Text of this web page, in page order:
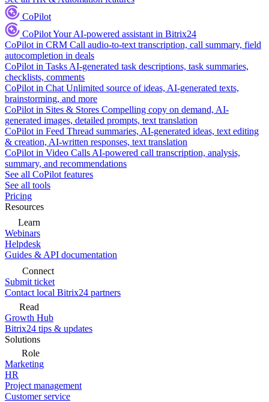
CoPilot
CoPilotYour AI-powered assistant in Bitrix24
CoPilot in CRM Call audio-to-text transcription, call summary, field
autocompletion in deals
CoPilot in Tasks AI-generated task descriptions, task summaries,
checklists, comments
CoPilot in Chat Unlimited source of ideas, AI-generated texts,
brainstorming, and more
CoPilot in Sites & Stores Compelling copy on demand, AI-
generated images, detailed prompts, text translation
CoPilot in Feed Thread summaries, AI-generated ideas, text editing
& creation, AI-written responses, text translation
CoPilot in Video Calls AI-powered call transcription, analysis,
summary, and recommendations
See all CoPilot features
See all tools
Pricing
Resources
Learn
Webinars
Helpdesk
Guides & API documentation
Connect
Submit ticket
Contact local Bitrix24 partners
Read
Growth Hub
Bitrix24 tips & updates
Solutions
Role
Marketing
HR
Project management
Customer service